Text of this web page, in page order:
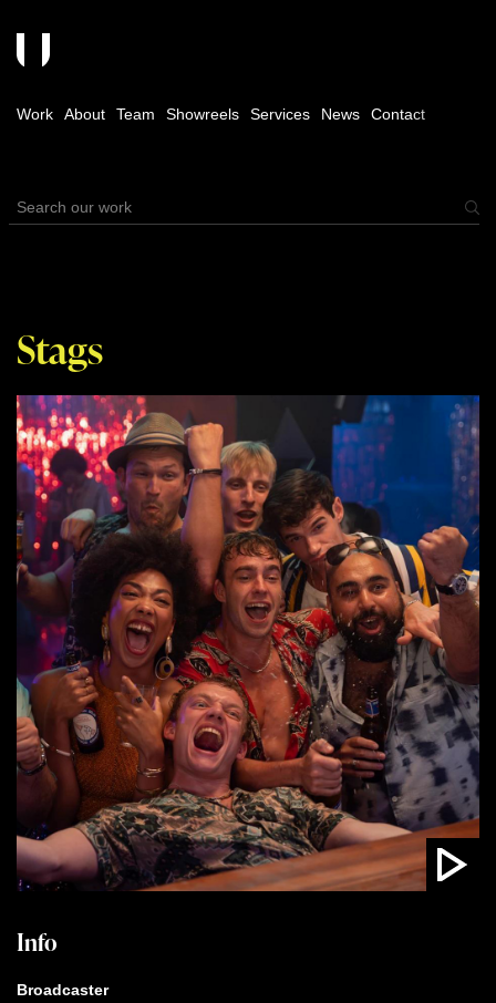
Work About Team Showreels Services News Contact
Stags
Info
Broadcaster